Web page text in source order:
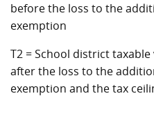
before the loss to the
exemption
T2 = School district
after the loss to the
exemption and the tax